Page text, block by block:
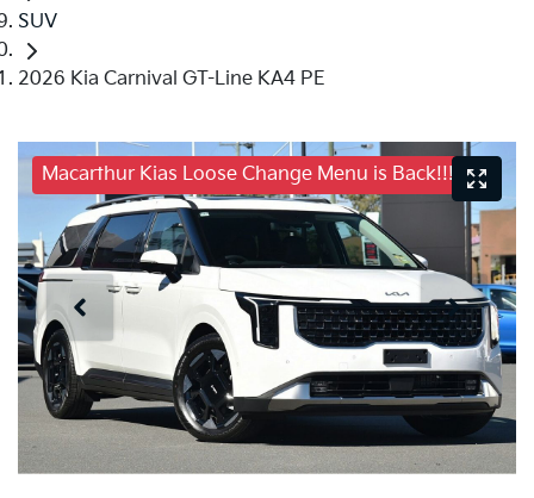
SUV
2026 Kia Carnival GT-Line KA4 PE
Macarthur Kias Loose Change Menu is Back!!!